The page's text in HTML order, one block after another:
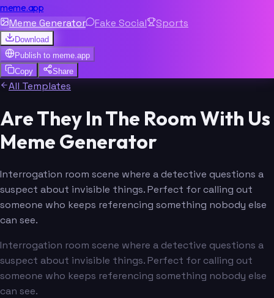
meme.app
Meme Generator Fake Social Sports
Download
Publish to meme.app
Copy
Share
All Templates
Are They In The Room With Us
Meme Generator
Interrogation room scene where a detective questions a
suspect about invisible things. Perfect for calling out
someone who keeps referencing something nobody else
can see.
Interrogation room scene where a detective questions a
suspect about invisible things. Perfect for calling out
someone who keeps referencing something nobody else
can see.